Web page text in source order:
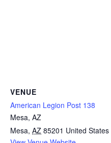
VENUE
American Legion Post 138
Mesa, AZ
Mesa, AZ 85201 United States